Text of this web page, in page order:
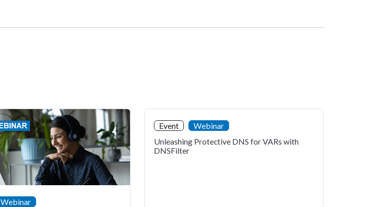
Webinar
Event
Webinar
Unleashing Protective DNS for VARs with
DNSFilter